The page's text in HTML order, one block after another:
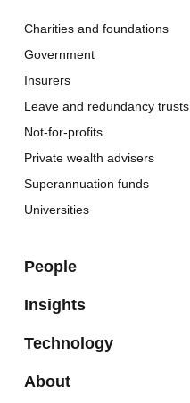
Charities and foundations
Government
Insurers
Leave and redundancy trusts
Not-for-profits
Private wealth advisers
Superannuation funds
Universities
People
Insights
Technology
About